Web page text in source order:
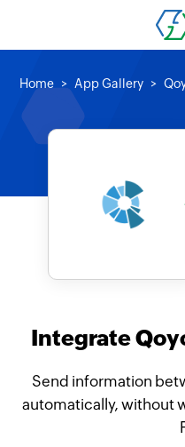
Home App Gallery
Integrate
Send information
automatically, without